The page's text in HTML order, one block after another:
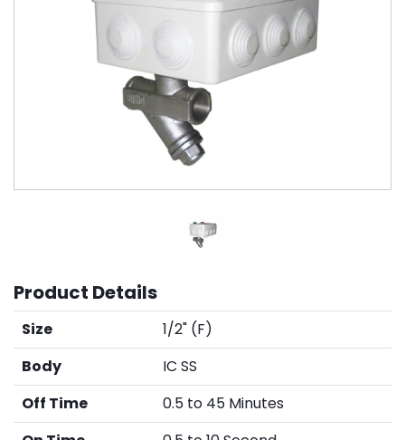
Product Details
Size
1/2" (F)
Body
IC SS
Off Time
0.5 to 45 Minutes